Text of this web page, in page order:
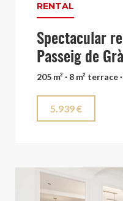
RENTAL
Spectacular
Passeig de
205 m² · 8 m²
5.939 €